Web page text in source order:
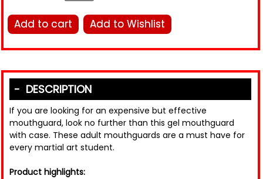
Add to cart Add to Wishlist
DESCRIPTION
If you are looking for an expensive but effective
mouthguard, look no further than this gel mouthguard
with case. These adult mouthguards are a must have for
every martial art student.
Product highlights: